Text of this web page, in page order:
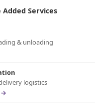
Added Services
& unloading
logistics
→